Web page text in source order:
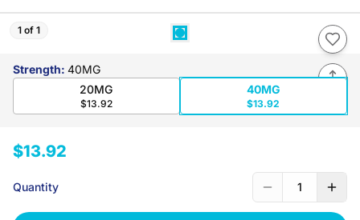
1 of 1
Strength: 40MG
20MG
$13.92
40MG
$13.92
$13.92
Quantity 1